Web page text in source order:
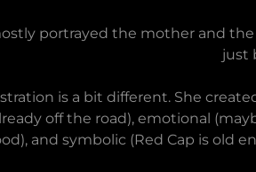
portrayed the mother and
just
is a bit different. She
off the road), emotional
and symbolic (Red Cap is old